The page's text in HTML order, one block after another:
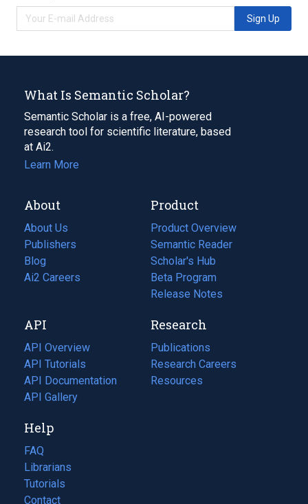
Sign Up
What Is Semantic Scholar?
Semantic Scholar is a free, AI-powered
research tool for scientific literature, based
at Ai2.
Learn More
About
About Us
Publishers
Blog
(opens
in
tab)
Ai2 Careers
(opens
new
tab)
Product
Product Overview
Semantic Reader
Scholar's Hub
Beta Program
Release Notes
API
API Overview
API Tutorials
API Documentation
(opens
in
new
tab)
API Gallery
Research
Publications
(opens
in
a
Research Careers
(opens
in
Resources
(opens
Help
FAQ
Librarians
Tutorials
Contact